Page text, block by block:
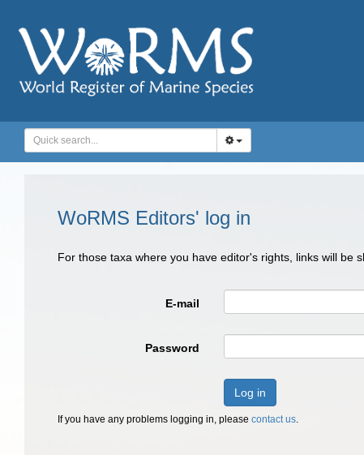
WoRMS Editors' log in
For those taxa where you have editor's rights, links will be
E-mail
Password
Log in
If you have any problems logging in, please contact us.